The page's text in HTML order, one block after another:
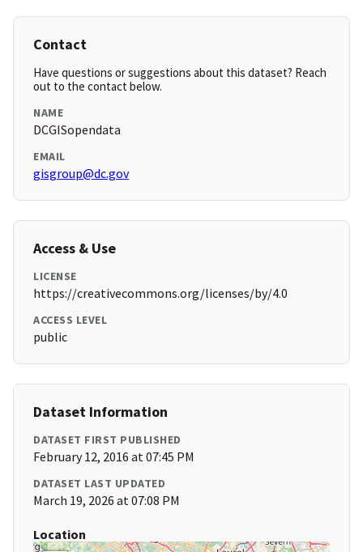
Contact
Have questions or suggestions about this dataset? Reach
out to the contact below.
NAME
DCGISopendata
EMAIL
gisgroup@dc.gov
Access & Use
LICENSE
https://creativecommons.org/licenses/by/4.0
ACCESS LEVEL
public
Dataset Information
DATASET FIRST PUBLISHED
February 12, 2016 at 07:45 PM
DATASET LAST UPDATED
March 19, 2026 at 07:08 PM
Location